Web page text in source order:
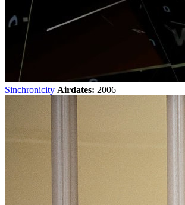
Sinchronicity Airdates: 2006